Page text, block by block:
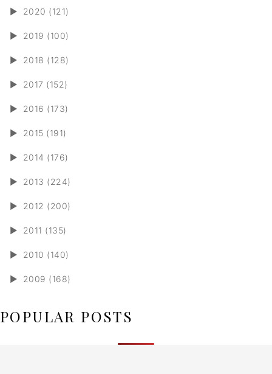
► 2020 (121)
► 2019 (100)
► 2018 (128)
► 2017 (152)
► 2016 (173)
► 2015 (191)
► 2014 (176)
► 2013 (224)
► 2012 (200)
► 2011 (135)
► 2010 (140)
► 2009 (168)
POPULAR POSTS